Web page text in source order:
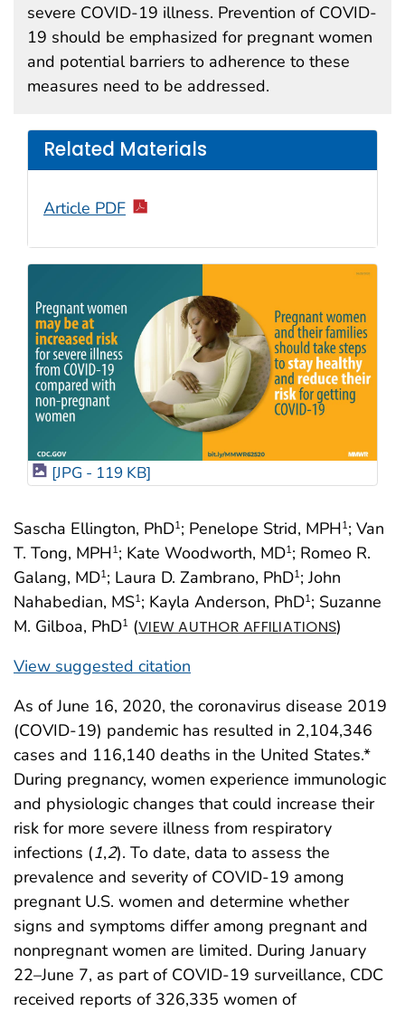
Sascha Ellington, PhD1; Penelope Strid, MPH1; Van
T. Tong, MPH1; Kate Woodworth, MD1; Romeo R.
Galang, MD1; Laura D. Zambrano, PhD1; John
Nahabedian, MS1; Kayla Anderson, PhD1; Suzanne
M. Gilboa, PhD1 (VIEW AUTHOR AFFILIATIONS)
View suggested citation
severe COVID-19 illness. Prevention of COVID-
19 should be emphasized for pregnant women
and potential barriers to adherence to these
measures need to be addressed.
Related Materials
Article PDF
[JPG - 119 KB]
As of June 16, 2020, the coronavirus disease 2019
(COVID-19) pandemic has resulted in 2,104,346
cases and 116,140 deaths in the United States.*
During pregnancy, women experience immunologic
and physiologic changes that could increase their
risk for more severe illness from respiratory
infections (1,2). To date, data to assess the
prevalence and severity of COVID-19 among
pregnant U.S. women and determine whether
signs and symptoms differ among pregnant and
nonpregnant women are limited. During January
22–June 7, as part of COVID-19 surveillance, CDC
received reports of 326,335 women of